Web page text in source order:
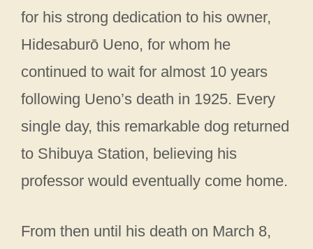
for his strong dedication to his owner,
Hidesaburō Ueno, for whom he
continued to wait for almost 10 years
following Ueno’s death in 1925. Every
single day, this remarkable dog returned
to Shibuya Station, believing his
professor would eventually come home.
From then until his death on March 8,